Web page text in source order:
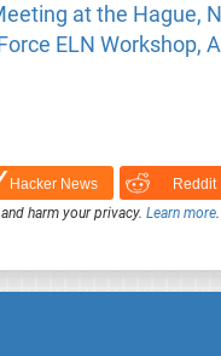
at the Hague,
ELN Workshop,
Hacker News Reddit
harm your privacy. Learn more.